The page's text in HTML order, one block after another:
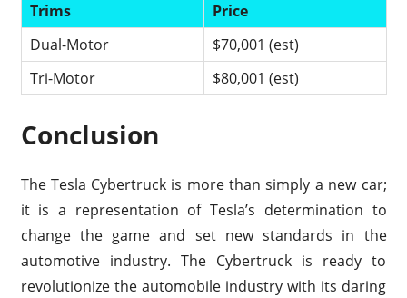
Trims
Price
Dual-Motor
$70,001 (est)
Tri-Motor
$80,001 (est)
Conclusion
The Tesla Cybertruck is more than simply a new car;
it is a representation of Tesla’s determination to
change the game and set new standards in the
automotive industry. The Cybertruck is ready to
revolutionize the automobile industry with its daring